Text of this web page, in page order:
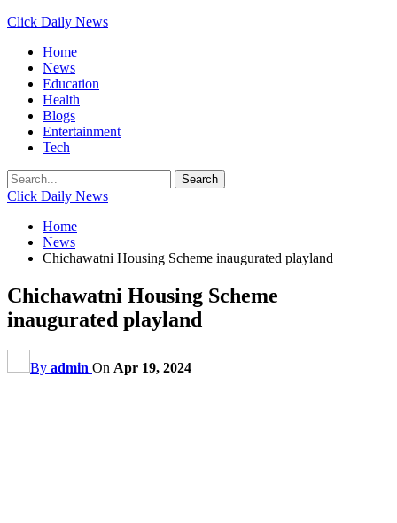
Click Daily News
Home
News
Education
Health
Blogs
Entertainment
Tech
Click Daily News
Home
News
Chichawatni Housing Scheme inaugurated playland
Chichawatni Housing Scheme
inaugurated playland
By admin On Apr 19, 2024